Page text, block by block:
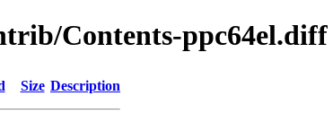
Contents-ppc64el.diff
Size Description